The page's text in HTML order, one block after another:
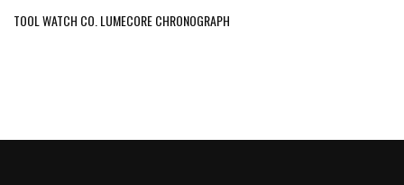
TOOL WATCH CO. LUMECORE CHRONOGRAPH